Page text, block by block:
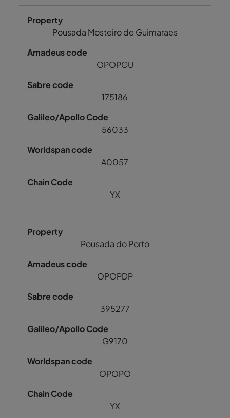
Pousada Mosteiro de Guimaraes
OPOPGU
175186
56033
A0057
YX
Pousada do Porto
OPOPDP
395277
G9170
OPOPO
YX